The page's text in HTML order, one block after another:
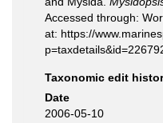
Accessed through:
at: https://
Taxonomic edit
Date
2006-05-10